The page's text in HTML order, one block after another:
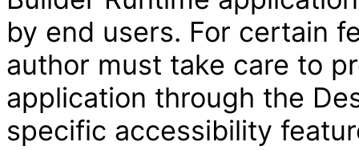
by end users. For certain
author must take care to
application through the
specific accessibility